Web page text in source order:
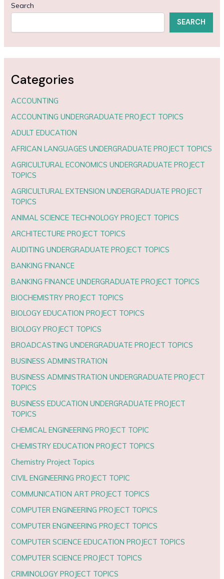
Search
SEARCH
Categories
ACCOUNTING
ACCOUNTING UNDERGRADUATE PROJECT TOPICS
ADULT EDUCATION
AFRICAN LANGUAGES UNDERGRADUATE PROJECT TOPICS
AGRICULTURAL ECONOMICS UNDERGRADUATE PROJECT
TOPICS
AGRICULTURAL EXTENSION UNDERGRADUATE PROJECT
TOPICS
ANIMAL SCIENCE TECHNOLOGY PROJECT TOPICS
ARCHITECTURE PROJECT TOPICS
AUDITING UNDERGRADUATE PROJECT TOPICS
BANKING FINANCE
BANKING FINANCE UNDERGRADUATE PROJECT TOPICS
BIOCHEMISTRY PROJECT TOPICS
BIOLOGY EDUCATION PROJECT TOPICS
BIOLOGY PROJECT TOPICS
BROADCASTING UNDERGRADUATE PROJECT TOPICS
BUSINESS ADMINISTRATION
BUSINESS ADMINISTRATION UNDERGRADUATE PROJECT
TOPICS
BUSINESS EDUCATION UNDERGRADUATE PROJECT
TOPICS
CHEMICAL ENGINEERING PROJECT TOPIC
CHEMISTRY EDUCATION PROJECT TOPICS
Chemistry Project Topics
CIVIL ENGINEERING PROJECT TOPIC
COMMUNICATION ART PROJECT TOPICS
COMPUTER ENGINEERING PROJECT TOPICS
COMPUTER ENGINEERING PROJECT TOPICS
COMPUTER SCIENCE EDUCATION PROJECT TOPICS
COMPUTER SCIENCE PROJECT TOPICS
CRIMINOLOGY PROJECT TOPICS